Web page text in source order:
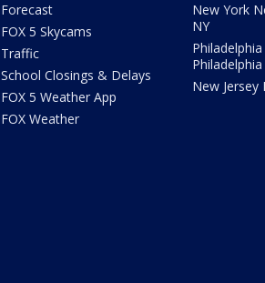
Forecast
FOX 5 Skycams
Traffic
School Closings & Delays
FOX 5 Weather App
FOX Weather
New York
NY
Philadelphia
New Jersey